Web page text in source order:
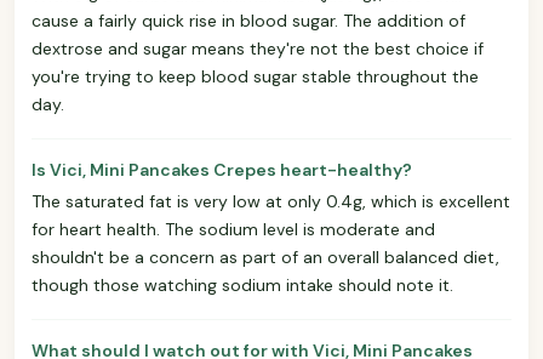
cause a fairly quick rise in blood sugar. The addition of
dextrose and sugar means they're not the best choice if
you're trying to keep blood sugar stable throughout the
day.
Is Vici, Mini Pancakes Crepes heart-healthy?
The saturated fat is very low at only 0.4g, which is excellent
for heart health. The sodium level is moderate and
shouldn't be a concern as part of an overall balanced diet,
though those watching sodium intake should note it.
What should I watch out for with Vici, Mini Pancakes